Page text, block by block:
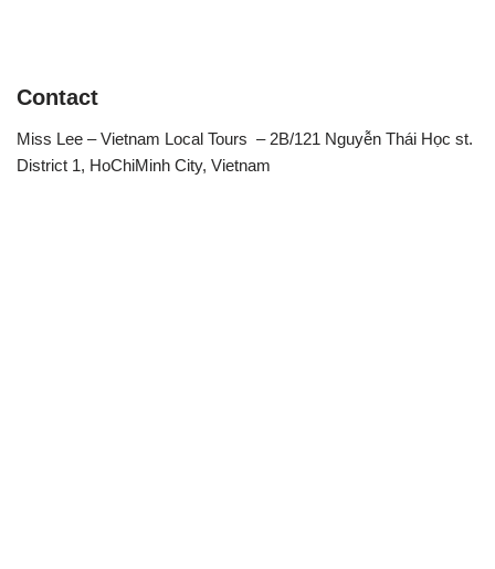
Contact
Miss Lee – Vietnam Local Tours – 2B/121 Nguyễn Thái Học st.
District 1, HoChiMinh City, Vietnam